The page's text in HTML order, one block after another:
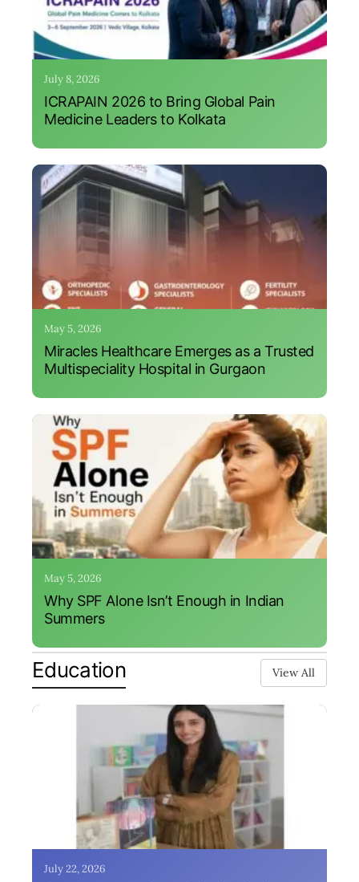
July 8, 2026
ICRAPAIN 2026 to Bring Global Pain
Medicine Leaders to Kolkata
May 5, 2026
Miracles Healthcare Emerges as a Trusted
Multispeciality Hospital in Gurgaon
May 5, 2026
Why SPF Alone Isn’t Enough in Indian
Summers
Education View All
July 22, 2026